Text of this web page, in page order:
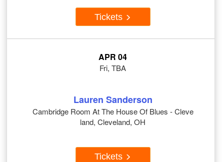
Tickets
APR 04
Fri, TBA
Lauren Sanderson
Cambridge Room At The House Of Blues - Cleve
land, Cleveland, OH
Tickets